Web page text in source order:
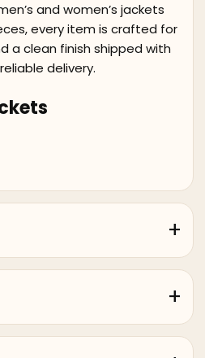
and women’s jackets
every item is crafted for
a clean finish shipped with
delivery.